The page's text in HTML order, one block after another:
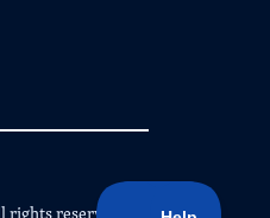
rights reserved.